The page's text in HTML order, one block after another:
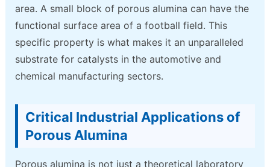
area. A small block of porous alumina can have the
functional surface area of a football field. This
specific property is what makes it an unparalleled
substrate for catalysts in the automotive and
chemical manufacturing sectors.
Critical Industrial Applications of
Porous Alumina
Porous alumina is not just a theoretical laboratory